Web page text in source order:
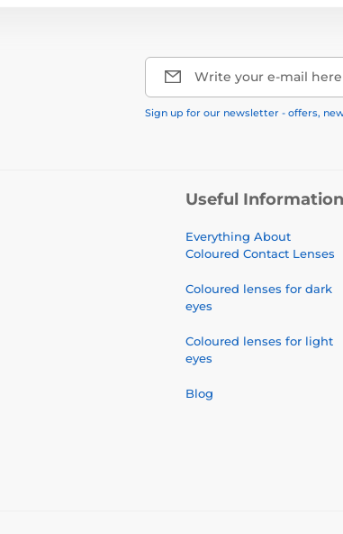
Write your e-mail here
Sign up for our newsletter - offers,
Useful Information
Everything About
Coloured Contact Lenses
Coloured lenses for dark
eyes
Coloured lenses for light
eyes
Blog